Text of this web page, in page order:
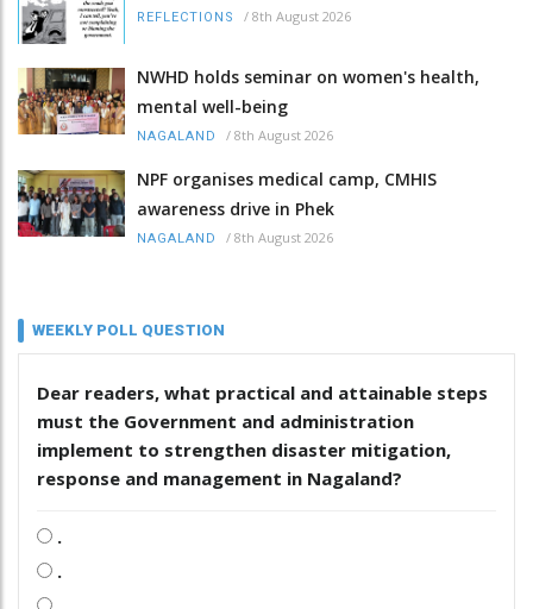
REFLECTIONS / 8th August 2026
NWHD holds seminar on women's health,
mental well-being
NAGALAND / 8th August 2026
NPF organises medical camp, CMHIS
awareness drive in Phek
NAGALAND / 8th August 2026
WEEKLY POLL QUESTION
Dear readers, what practical and attainable steps
must the Government and administration
implement to strengthen disaster mitigation,
response and management in Nagaland?
.
.